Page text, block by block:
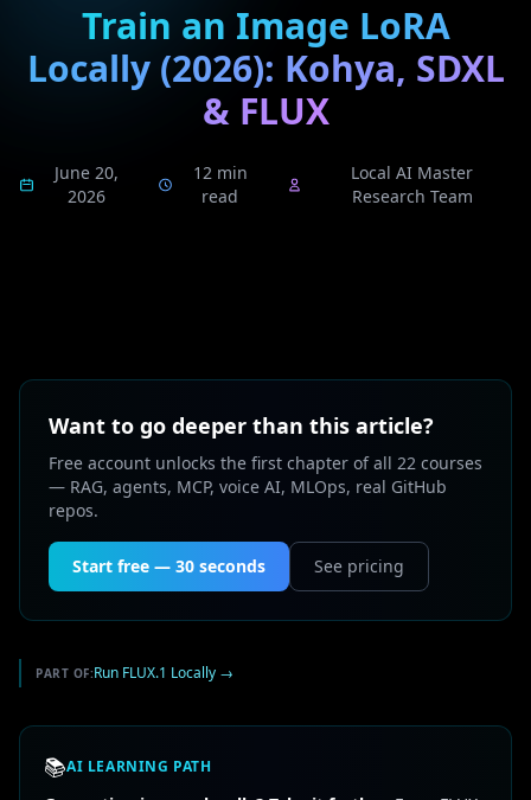
Train an Image LoRA
Locally (2026): Kohya, SDXL
& FLUX
June 20,
2026
12 min
read
Local AI Master
Research Team
Want to go deeper than this article?
Free account unlocks the first chapter of all 22 courses
— RAG, agents, MCP, voice AI, MLOps, real GitHub
repos.
Start free — 30 seconds See pricing
PART OF:Run FLUX.1 Locally →
📚AI LEARNING PATH